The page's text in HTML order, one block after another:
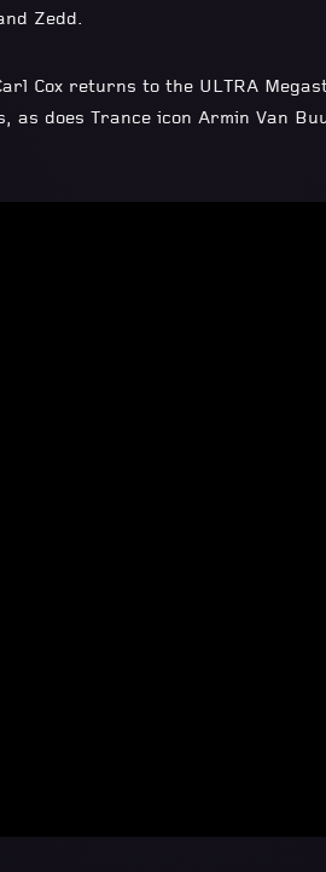
Zedd.
Cox returns to the ULTRA
as does Trance icon Armin Van